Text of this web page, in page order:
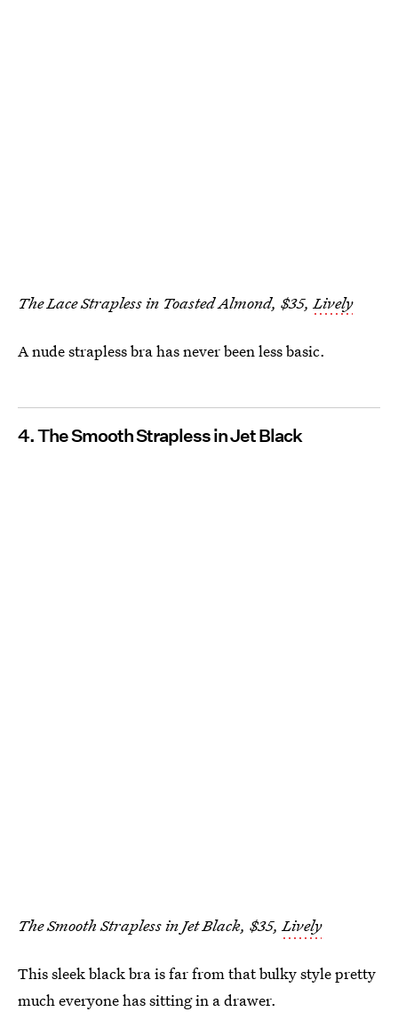
The Lace Strapless in Toasted Almond, $35,Lively
A nude strapless bra has never been less basic.
4. The Smooth Strapless in Jet Black
The Smooth Strapless in Jet Black, $35,Lively
This sleek black bra is far from that bulky style pretty
much everyone has sitting in a drawer.